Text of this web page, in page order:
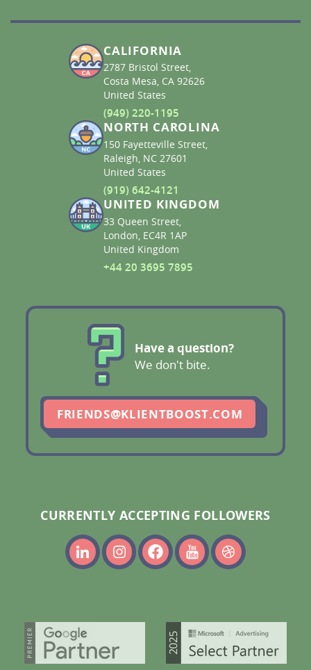
CALIFORNIA
2787 Bristol Street,
Costa Mesa, CA 92626
United States
(949) 220-1195
NORTH CAROLINA
150 Fayetteville Street,
Raleigh, NC 27601
United States
(919) 642-4121
UNITED KINGDOM
33 Queen Street,
London, EC4R 1AP
United Kingdom
+44 20 3695 7895
Have a question?
We don't bite.
FRIENDS@KLIENTBOOST.COM
CURRENTLY ACCEPTING FOLLOWERS